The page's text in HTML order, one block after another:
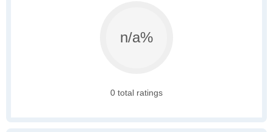
n/a%
0 total ratings